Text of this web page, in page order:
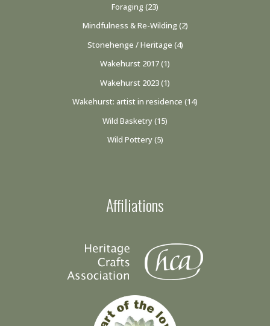
Foraging (23)
Mindfulness & Re-Wilding (2)
Stonehenge / Heritage (4)
Wakehurst 2017(1)
Wakehurst 2023(1)
Wakehurst: artist in residence (14)
Wild Basketry(15)
Wild Pottery(5)
Affiliations